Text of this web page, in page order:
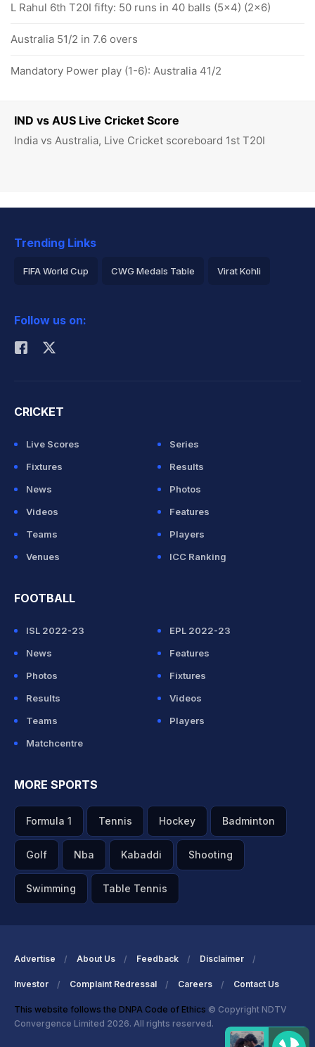
IND vs AUS Live Cricket Score
India vs Australia, Live Cricket scoreboard 1st T20I
L Rahul 6th T20I fifty: 50 runs in 40 balls (5x4) (2x6)
Australia 51/2 in 7.6 overs
Mandatory Power play (1-6): Australia 41/2
Trending Links
FIFA World Cup CWG Medals Table Virat Kohli
Rohit Sharma
Follow us on:
CRICKET
Live Scores
Series
Fixtures
Results
News
Photos
Videos
Features
Teams
Players
Venues
ICC Ranking
FOOTBALL
ISL 2022-23
EPL 2022-23
News
Features
Photos
Fixtures
Results
Videos
Teams
Players
Matchcentre
MORE SPORTS
Formula 1 Tennis Hockey Badminton
Golf Nba Kabaddi Shooting
Swimming Table Tennis
Advertise About Us Feedback Disclaimer
Investor Complaint Redressal Careers Contact Us
This website follows the DNPA Code of Ethics © Copyright NDTV
Convergence Limited 2026. All rights reserved.